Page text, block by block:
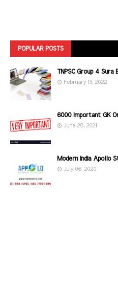
POPULAR POSTS
TNPSC Group 4
February 13, 2022
6000 Important GK
June 28, 2021
Modern India Apollo
July 06, 2020